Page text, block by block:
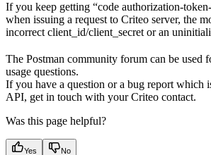
If you keep getting “code authorization-
when issuing a request to Criteo server, the
incorrect client_id/client_secret or an
The Postman community forum can be used
usage questions.
If you have a question or a bug report which
API, get in touch with your Criteo contact.
Was this page helpful?
Yes No